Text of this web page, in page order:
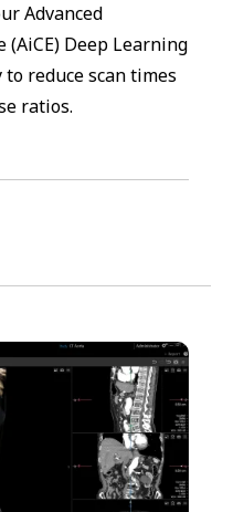
Advanced
Deep Learning
reduce scan times
ratios.